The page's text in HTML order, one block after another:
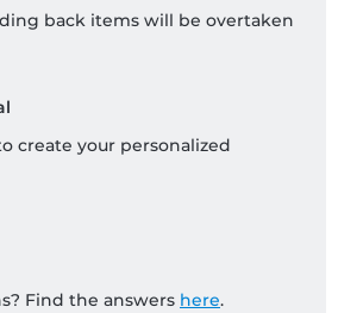
back items will be overtaken
create your personalized
Find the answers here.